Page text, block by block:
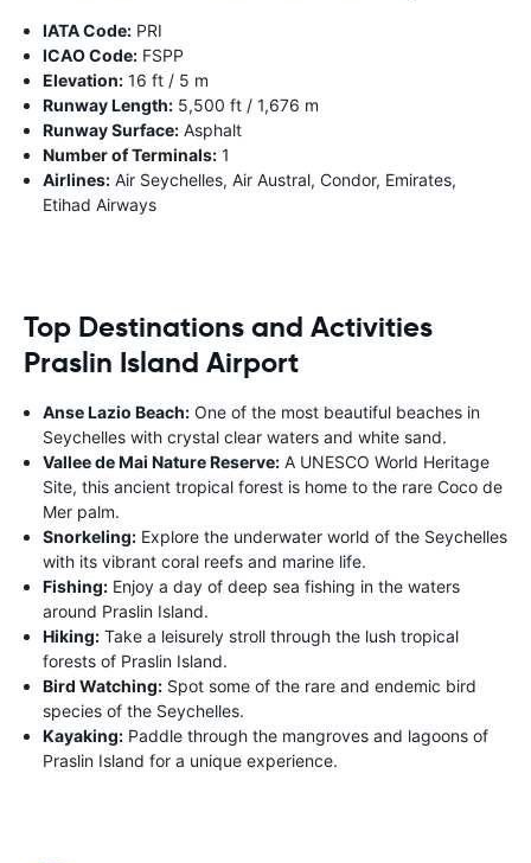
IATA Code: PRI
ICAO Code: FSPP
Elevation: 16 ft / 5 m
Runway Length: 5,500 ft / 1,676 m
Runway Surface: Asphalt
Number of Terminals: 1
Airlines: Air Seychelles, Air Austral, Condor, Emirates,
Etihad Airways
Top Destinations and Activities
Praslin Island Airport
Anse Lazio Beach: One of the most beautiful beaches in
Seychelles with crystal clear waters and white sand.
Vallee de Mai Nature Reserve: A UNESCO World Heritage
Site, this ancient tropical forest is home to the rare Coco de
Mer palm.
Snorkeling: Explore the underwater world of the Seychelles
with its vibrant coral reefs and marine life.
Fishing: Enjoy a day of deep sea fishing in the waters
around Praslin Island.
Hiking: Take a leisurely stroll through the lush tropical
forests of Praslin Island.
Bird Watching: Spot some of the rare and endemic bird
species of the Seychelles.
Kayaking: Paddle through the mangroves and lagoons of
Praslin Island for a unique experience.